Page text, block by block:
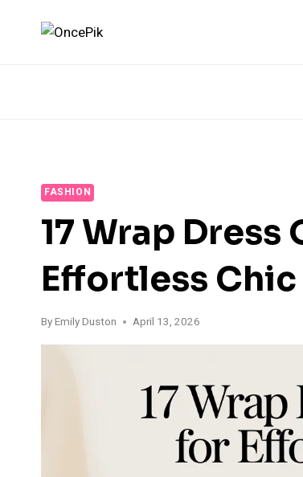
FASHION
17 Wrap
Effortless
ByEmily Duston April 13, 2026